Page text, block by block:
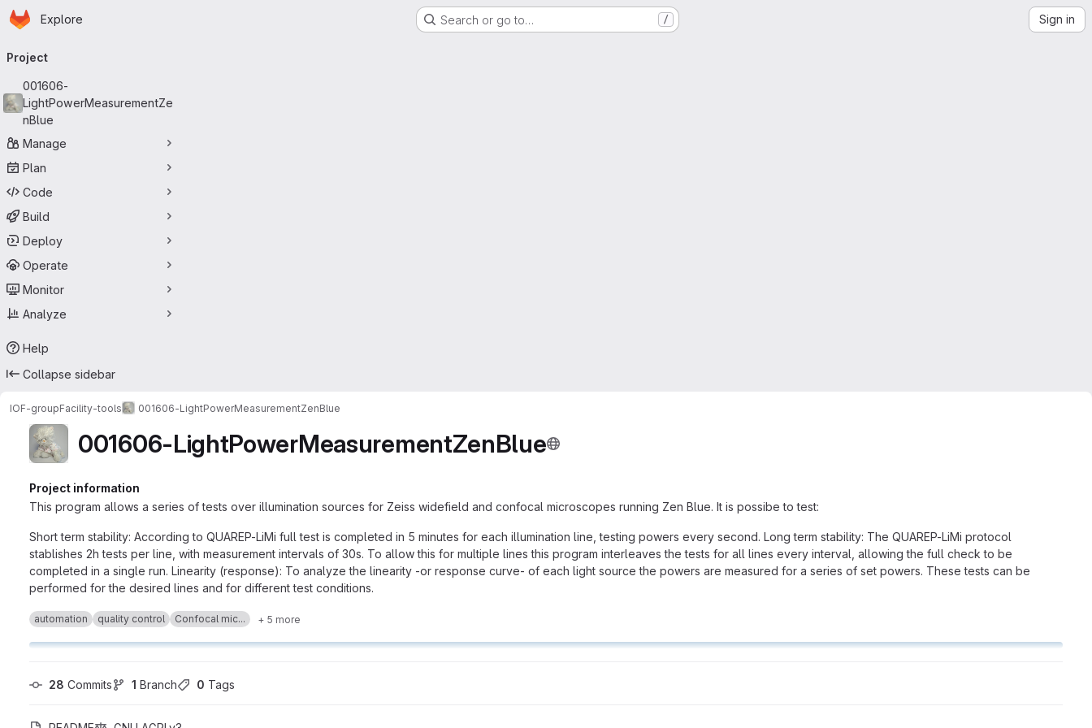
Skip to main content
Homepage
Explore Search or go to… / Sign in
navigation
Project
001606-
LightPowerMeasurementZe
nBlue
Manage
Plan
Code
Build
Deploy
Operate
Monitor
Analyze
Help
Collapse sidebar
IOF-groupFacility-tools 001606-LightPowerMeasurementZenBlue
001606-LightPowerMeasurementZenBlue
Project information
This program allows a series of tests over illumination sources for Zeiss widefield and confocal microscopes running Zen Blue. It is possibe to test:
Short term stability: According to QUAREP-LiMi full test is completed in 5 minutes for each illumination line, testing powers every second. Long term stability: The QUAREP-LiMi protocol
stablishes 2h tests per line, with measurement intervals of 30s. To allow this for multiple lines this program interleaves the tests for all lines every interval, allowing the full check to be
completed in a single run. Linearity (response): To analyze the linearity -or response curve- of each light source the powers are measured for a series of set powers. These tests can be
performed for the desired lines and for different test conditions.
automation quality control Confocal mic... + 5 more
28 Commits 1 Branch 0 Tags